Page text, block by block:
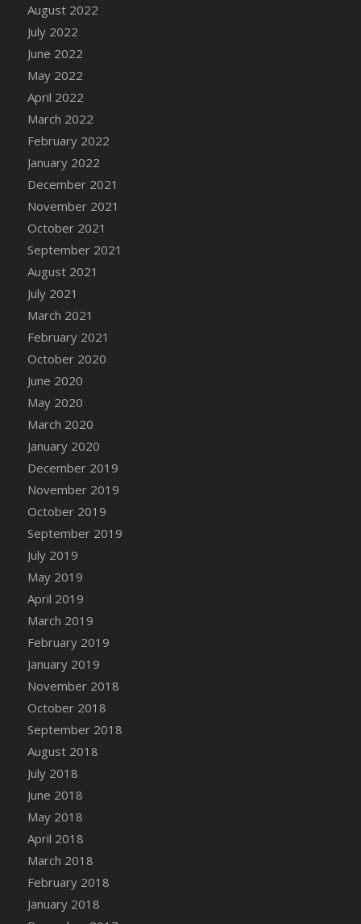
Basket
DFS Canvas Watercolour Painting - Lemon
Basket
DFS Canvas Watercolour Painting - Onion
DFS Canvas Watercolour Painting - Orange
Tree
DFS Canvas Watercolour Painting - Oranges
DFS Canvas Watercolour Painting - Peaches
DFS Canvas Watercolour Painting - Robins
DFS Canvas Watercolour Painting -
Sunflower
DFS Canvas Watercolour Painting - Tomato
August 2022
July 2022
June 2022
May 2022
April 2022
March 2022
February 2022
January 2022
December 2021
November 2021
October 2021
September 2021
August 2021
July 2021
March 2021
February 2021
October 2020
June 2020
May 2020
March 2020
January 2020
December 2019
November 2019
October 2019
September 2019
July 2019
May 2019
April 2019
March 2019
February 2019
January 2019
November 2018
October 2018
September 2018
August 2018
July 2018
June 2018
May 2018
April 2018
March 2018
February 2018
January 2018